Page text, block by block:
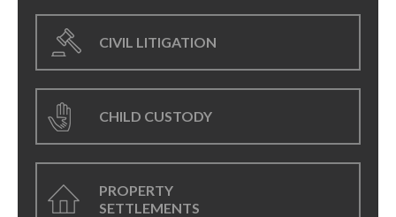
CIVIL LITIGATION
CHILD CUSTODY
PROPERTY
SETTLEMENTS